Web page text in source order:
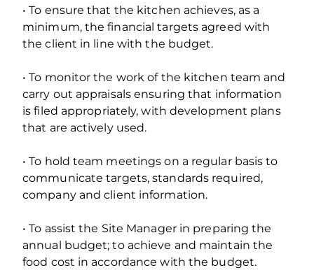
• To ensure that the kitchen achieves, as a
minimum, the financial targets agreed with
the client in line with the budget.
• To monitor the work of the kitchen team and
carry out appraisals ensuring that information
is filed appropriately, with development plans
that are actively used.
• To hold team meetings on a regular basis to
communicate targets, standards required,
company and client information.
• To assist the Site Manager in preparing the
annual budget; to achieve and maintain the
food cost in accordance with the budget.